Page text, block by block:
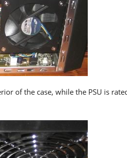
of the case, while the PSU is